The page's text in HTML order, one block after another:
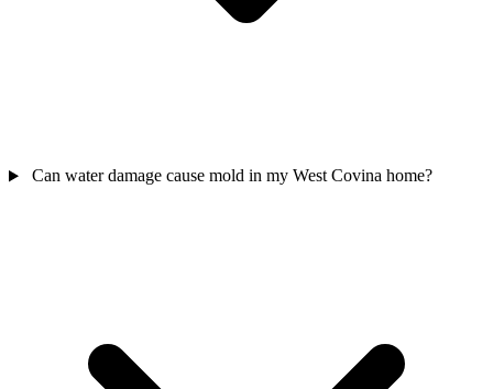
Can water damage cause mold in my West Covina home?